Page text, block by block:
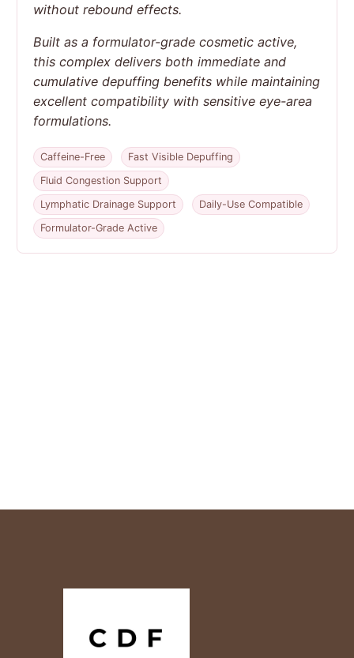
without rebound effects.
Built as a formulator-grade cosmetic active,
this complex delivers both immediate and
cumulative depuffing benefits while maintaining
excellent compatibility with sensitive eye-area
formulations.
Caffeine-Free
Fast Visible Depuffing
Fluid Congestion Support
Lymphatic Drainage Support
Daily-Use Compatible
Formulator-Grade Active